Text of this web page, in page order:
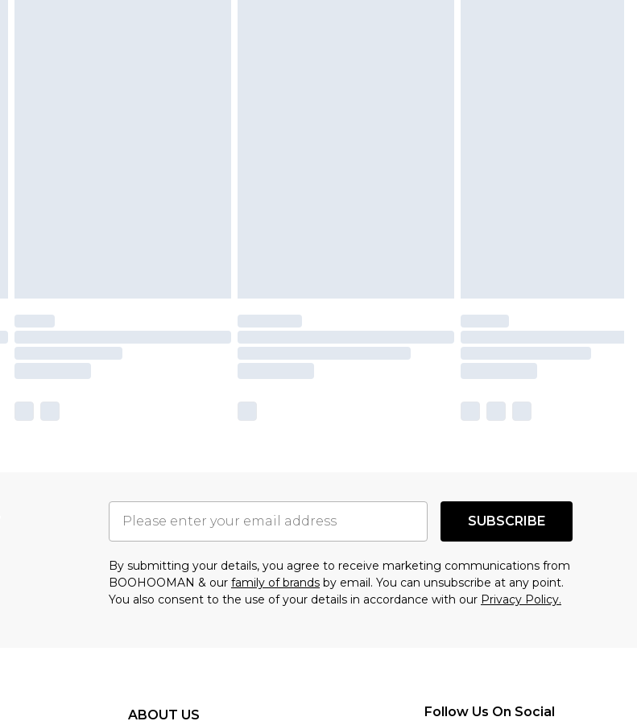
SUBSCRIBE
By submitting your details, you agree to receive marketing communications from
BOOHOOMAN & our family of brands by email. You can unsubscribe at any point.
You also consent to the use of your details in accordance with our Privacy Policy.
ABOUT US Follow Us On Social